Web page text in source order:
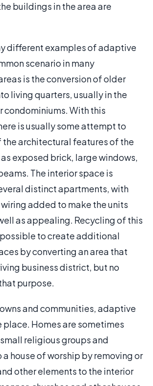
buildings in the area are
different examples of adaptive
scenario in many
is the conversion of older
living quarters, usually in the
condominiums. With this
is usually some attempt to
the architectural features of the
exposed brick, large windows,
The interior space is
distinct apartments, with
added to make the units
as appealing. Recycling of this
to create additional
by converting an area that
business district, but no
purpose.
and communities, adaptive
place. Homes are sometimes
religious groups and
house of worship by removing or
other elements to the interior